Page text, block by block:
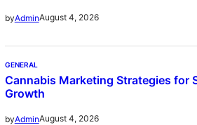
byAdminAugust 4, 2026
GENERAL
Cannabis Marketing Strategies for
Growth
byAdminAugust 4, 2026